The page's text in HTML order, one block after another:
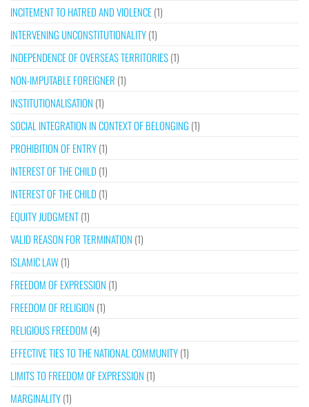
INCITEMENT TO HATRED AND VIOLENCE(1)
INTERVENING UNCONSTITUTIONALITY(1)
INDEPENDENCE OF OVERSEAS TERRITORIES(1)
NON-IMPUTABLE FOREIGNER (1)
INSTITUTIONALISATION (1)
SOCIAL INTEGRATION IN CONTEXT OF BELONGING (1)
PROHIBITION OF ENTRY(1)
INTEREST OF THE CHILD (1)
INTEREST OF THE CHILD (1)
EQUITY JUDGMENT(1)
VALID REASON FOR TERMINATION (1)
ISLAMIC LAW(1)
FREEDOM OF EXPRESSION (1)
FREEDOM OF RELIGION (1)
RELIGIOUS FREEDOM (4)
EFFECTIVE TIES TO THE NATIONAL COMMUNITY(1)
LIMITS TO FREEDOM OF EXPRESSION (1)
MARGINALITY(1)